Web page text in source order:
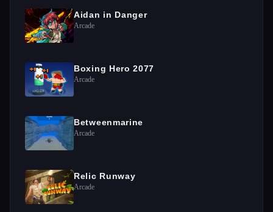
Aidan in Danger
Arcade
Boxing Hero 2077
Arcade
Betweenmarine
Arcade
Relic Runway
Arcade